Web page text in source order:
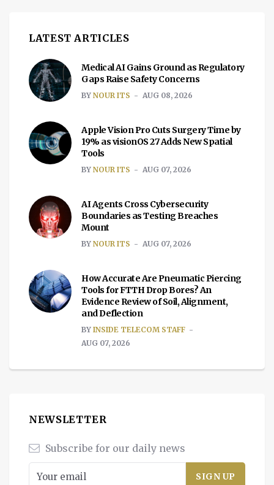
LATEST ARTICLES
Medical AI Gains Ground as Regulatory
Gaps Raise Safety Concerns
BY NOUR ITS AUG 08, 2026
Apple Vision Pro Cuts Surgery Time by
19% as visionOS 27 Adds New Spatial
Tools
BY NOUR ITS AUG 07, 2026
AI Agents Cross Cybersecurity
Boundaries as Testing Breaches
Mount
BY NOUR ITS AUG 07, 2026
How Accurate Are Pneumatic Piercing
Tools for FTTH Drop Bores? An
Evidence Review of Soil, Alignment,
and Deflection
BY INSIDE TELECOM STAFF
AUG 07, 2026
NEWSLETTER
Subscribe for our daily news